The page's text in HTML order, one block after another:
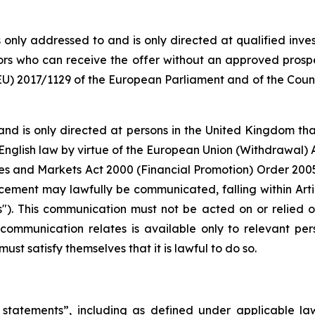
only addressed to and is only directed at qualified
who can receive the offer without an approved
2017/1129 of the European Parliament and of the
is only directed at persons in the United Kingdom
law by virtue of the European Union
and Markets Act 2000 (Financial Promotion) Order
may lawfully be communicated, falling within
This communication must not be acted on or relied
relates is available only to relevant
satisfy themselves that it is lawful to do so.
including as defined under applicable